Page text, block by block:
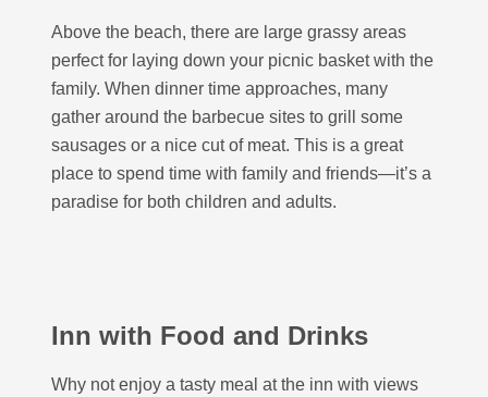
Above the beach, there are large grassy areas
perfect for laying down your picnic basket with the
family. When dinner time approaches, many
gather around the barbecue sites to grill some
sausages or a nice cut of meat. This is a great
place to spend time with family and friends—it’s a
paradise for both children and adults.
Inn with Food and Drinks
Why not enjoy a tasty meal at the inn with views